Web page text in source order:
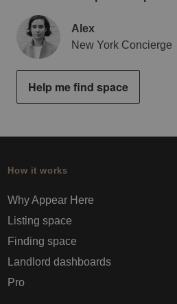
Alex
New York Concierge
Help me find space
How it works
Why Appear Here
Listing space
Finding space
Landlord dashboards
Pro